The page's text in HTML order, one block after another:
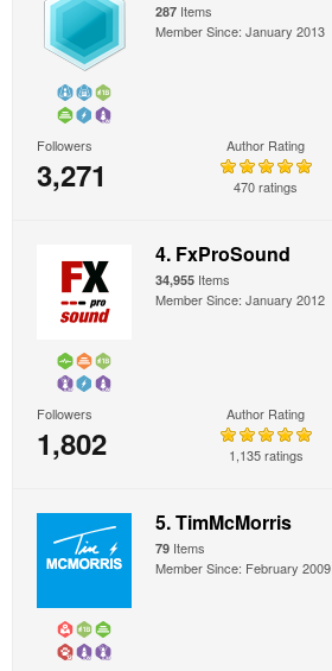
287 Items
Member Since: January 2013
Followers
3,271
Author Rating
470 ratings
4. FxProSound
34,955 Items
Member Since: January 2012
Followers
1,802
Author Rating
1,135 ratings
5. TimMcMorris
79 Items
Member Since: February 2009